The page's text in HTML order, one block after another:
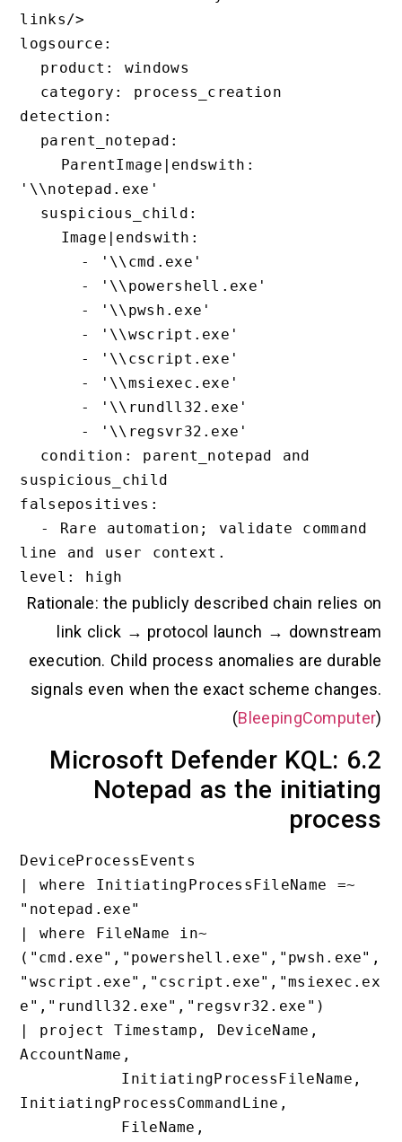
logsource:
  product: windows
  category: process_creation
detection:
  parent_notepad:
    ParentImage|endswith:
'\\notepad.exe'
  suspicious_child:
    Image|endswith:
      - '\\cmd.exe'
      - '\\powershell.exe'
      - '\\pwsh.exe'
      - '\\wscript.exe'
      - '\\cscript.exe'
      - '\\msiexec.exe'
      - '\\rundll32.exe'
      - '\\regsvr32.exe'
  condition: parent_notepad and
suspicious_child
falsepositives:
  - Rare automation; validate command
line and user context.
Rationale: the publicly described chain
link click → protocol launch →
execution. Child process anomalies are
signals even when the exact scheme
(
6.2 Microsoft Defender
Notepad as the
DeviceProcessEvents
| where InitiatingProcessFileName
"notepad.exe"
| where FileName in~
e","rundll32.exe","regsvr32.exe")
| project Timestamp, DeviceName,
AccountName,
          InitiatingProcessFileName,
InitiatingProcessCommandLine,
          FileName,